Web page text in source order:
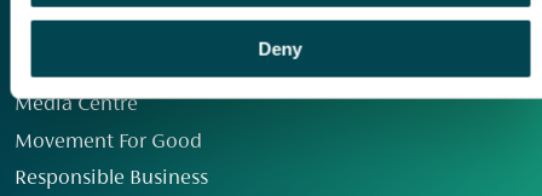
Deny
Media Centre
Movement For Good
Responsible Business